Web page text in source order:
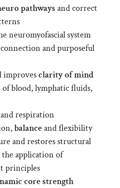
pathways and correct
neuromyofascial system
and purposeful
improvesclarity of mind
blood, lymphatic fluids,
respiration
balanceand flexibility
and restores structural
application of
principles
core strength